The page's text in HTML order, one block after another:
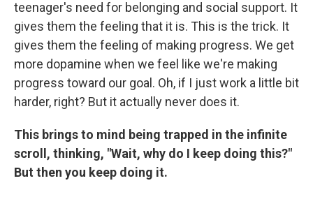
teenager's need for belonging and social support. It
gives them the feeling that it is. This is the trick. It
gives them the feeling of making progress. We get
more dopamine when we feel like we're making
progress toward our goal. Oh, if I just work a little bit
harder, right? But it actually never does it.
This brings to mind being trapped in the infinite
scroll, thinking, "Wait, why do I keep doing this?"
But then you keep doing it.